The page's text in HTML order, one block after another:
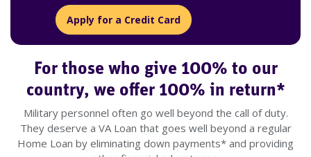
Apply for a Credit Card
For those who give 100% to our
country, we offer 100% in return*
Military personnel often go well beyond the call of duty.
They deserve a VA Loan that goes well beyond a regular
Home Loan by eliminating down payments* and providing